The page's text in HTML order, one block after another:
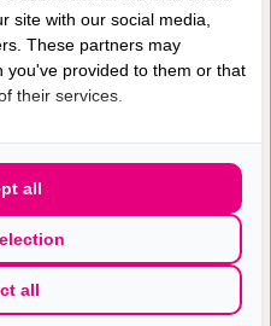
met de hoogste
Nederland.
Bostkankerzorg
Diagnose en Onderzoek
site with our social media,
These partners may
you've provided to them or that
their services.
all
all